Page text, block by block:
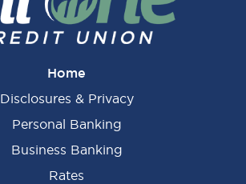
Home
Disclosures & Privacy
Personal Banking
Business Banking
Rates